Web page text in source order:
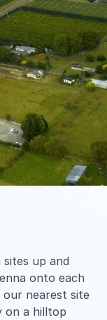
up and
onto each
nearest site
on a hilltop